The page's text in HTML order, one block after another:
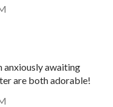
anxiously awaiting
are both adorable!